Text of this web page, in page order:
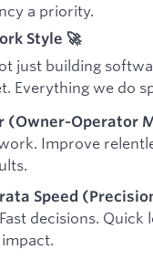
a priority.
Style 🚀
just building
Everything we do
(Owner‑Operator
Improve
Speed
Fast decisions. Quick